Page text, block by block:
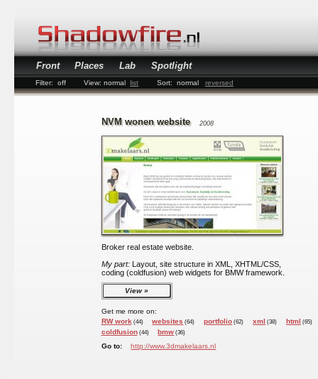
Front Places Lab Spotlight
Filter: off View: normal list Sort: normal reversed
NVM wonen website 2008
Broker real estate website.
My part:Layout, site structure in XML, XHTML/CSS,
coding (coldfusion) web widgets for BMW framework.
View
Get me more on:
RW work(44) websites (64) portfolio (62) xml (38) html (65)
coldfusion(44) bmw (36)
Go to: http://www.3dmakelaars.nl